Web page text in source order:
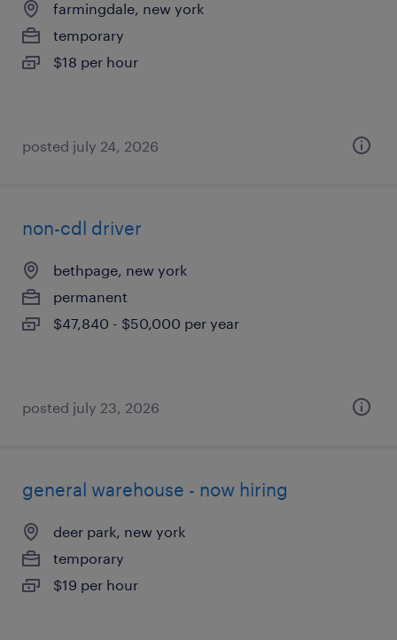
farmingdale, new york
temporary
$18 per hour
posted july 24, 2026
non-cdl driver
bethpage, new york
permanent
$47,840 - $50,000 per year
posted july 23, 2026
general warehouse - now hiring
deer park, new york
temporary
$19 per hour